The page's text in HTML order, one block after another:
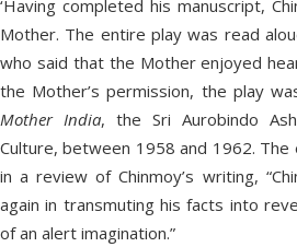
‘Having completed his manuscript,
Mother. The entire play was read
who said that the Mother enjoyed
the Mother’s permission, the play
Mother India, the Sri Aurobindo
Culture, between 1958 and 1962. The
in a review of Chinmoy’s writing,
again in transmuting his facts into
of an alert imagination.”